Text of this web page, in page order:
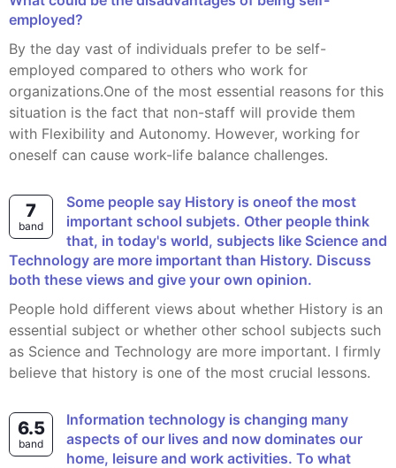
employed?
By the day vast of individuals prefer to be self-
employed compared to others who work for
organizations.One of the most essential reasons for this
situation is the fact that non-staff will provide them
with Flexibility and Autonomy. However, working for
oneself can cause work-life balance challenges.
7
band
Some people say History is oneof the most
important school subjets. Other people think
that, in today's world, subjects like Science and
Technology are more important than History. Discuss
both these views and give your own opinion.
People hold different views about whether History is an
essential subject or whether other school subjects such
as Science and Technology are more important. I firmly
believe that history is one of the most crucial lessons.
6.5
band
Information technology is changing many
aspects of our lives and now dominates our
home, leisure and work activities. To what